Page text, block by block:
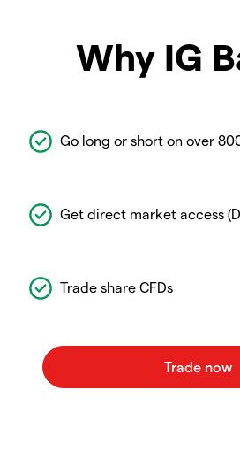
Why IG
Go long or short on over
Get direct market access
Trade share CFDs